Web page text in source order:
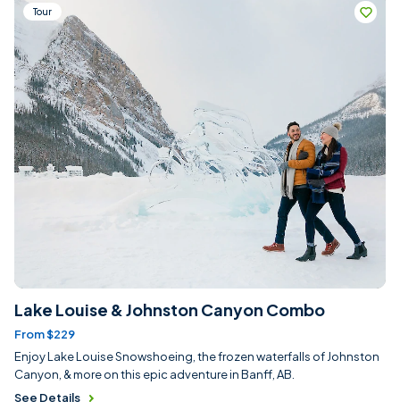
Lake Louise & Johnston Canyon Combo
From $229
Enjoy Lake Louise Snowshoeing, the frozen waterfalls of Johnston
Canyon, & more on this epic adventure in Banff, AB.
Tour
See Details